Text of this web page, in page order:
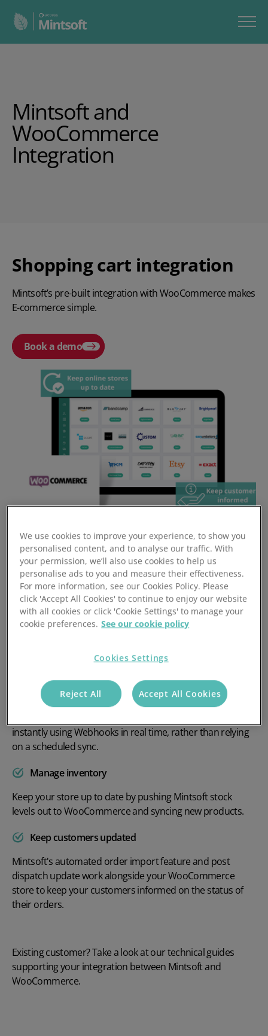
Mintsoftand
WooCommerce
Integration
Shopping cart integration
Mintsoft’s pre-built integration with WooCommerce makes
E-commerce simple.
Book a demo
Get the most out of your
online store
The Mintsoft and WooCommerce marketplace integration
makes managing your orders easier than ever.
Avoid overselling
instantly using Webhooks in real time, rather than relying
on a scheduled sync.
Manage inventory
Keep your store up to date by pushing Mintsoft stock
levels out to WooCommerce and syncing new products.
Keep customers updated
Mintsoft's automated order import feature and post
dispatch update work alongside your WooCommerce
store to keep your customers informed on the status of
their orders.
Existing customer? Take a look at ourtechnical guides
supporting your integration between Mintsoft and
WooCommerce.
We use cookies to improve your experience, to show you
personalised content, and to analyse our traffic. With
your permission, we’ll also use cookies to help us
personalise ads to you and measure their effectiveness.
For more information, see our Cookies Policy. Please
click 'Accept All Cookies' to continue to enjoy our website
with all cookies or click 'Cookie Settings' to manage your
cookie preferences. See our cookie policy
Cookies Settings
Reject All Accept All Cookies